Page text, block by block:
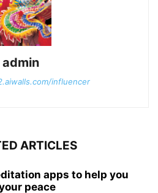
admin
influencer
ARTICLES
apps to help you
peace